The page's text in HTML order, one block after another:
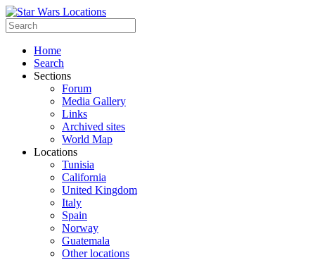
Home
Search
Sections
Forum
Media Gallery
Links
Archived sites
World Map
Locations
Tunisia
California
United Kingdom
Italy
Spain
Norway
Guatemala
Other locations